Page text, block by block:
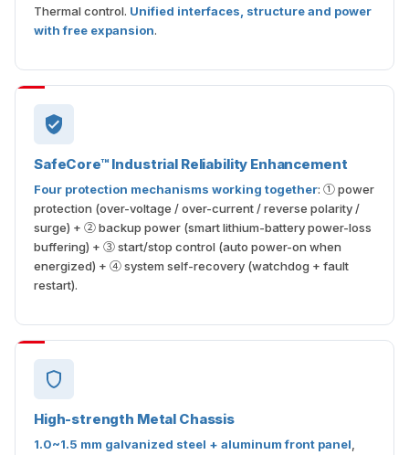
Thermal control. Unified interfaces, structure and power
with free expansion.
SafeCore™ Industrial Reliability Enhancement
Four protection mechanisms working together: ① power
protection (over-voltage / over-current / reverse polarity /
surge) + ② backup power (smart lithium-battery power-loss
buffering) + ③ start/stop control (auto power-on when
energized) + ④ system self-recovery (watchdog + fault
restart).
High-strength Metal Chassis
1.0~1.5 mm galvanized steel + aluminum front panel